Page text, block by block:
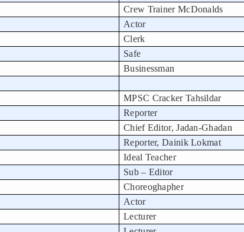
Crew Trainer McDonalds
Actor
Clerk
Safe
Businessman
MPSC Cracker Tahsildar
Reporter
Chief Editor, Jadan-Ghadan
Reporter, Dainik Lokmat
Ideal Teacher
Sub – Editor
Choreoghapher
Actor
Lecturer